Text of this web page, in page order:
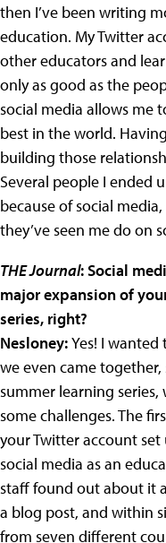
then I’ve been writing
education. My Twitter
other educators and
only as good as the
social media allows me
best in the world.
building those
Several people I ended
because of social
they’ve seen me do on
THE Journal: Social
major expansion of
series, right?
Nesloney:Yes! I
we even came
summer learning series,
some challenges. The
your Twitter account
social media as an
staff found out about it
a blog post, and within
from seven different